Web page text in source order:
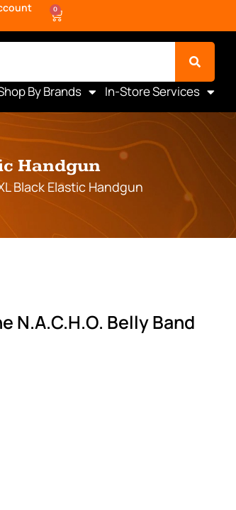
0
By Brands In-Store Services
Handgun
Black Elastic Handgun
N.A.C.H.O. Belly Band